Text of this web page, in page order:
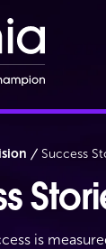
Success
is